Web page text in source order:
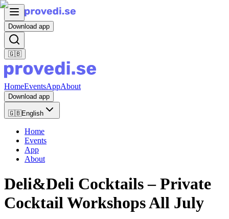
Download app
🇬🇧
HomeEventsAppAbout
Download app
🇬🇧English
Home
Events
App
About
Deli&Deli Cocktails – Private
Cocktail Workshops All July